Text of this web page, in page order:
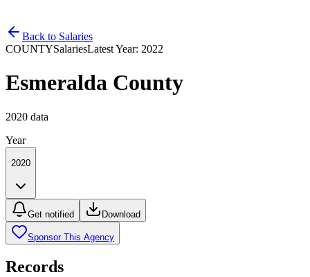
Back to Salaries
COUNTYSalariesLatest Year: 2022
Esmeralda County
2020 data
Year
2020
Get notified Download
Sponsor This Agency
Records